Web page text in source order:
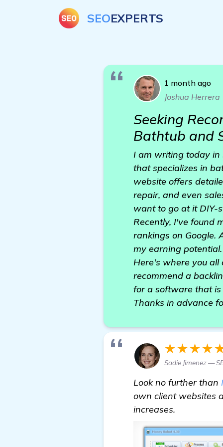
SEOEXPERTS
1 month ago
Joshua Herrera
Seeking
Bathtub and
I am writing today in
that specializes in
website offers
repair, and even
want to go at it DIY-
Recently, I've found
rankings on Google.
my earning
Here's where you all
recommend a
for a software that is
Thanks in advance
Sadie Jimenez —
Look no further than
own client websites
increases.